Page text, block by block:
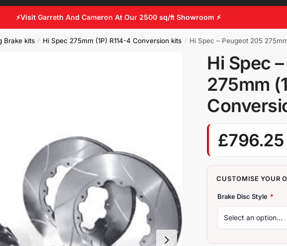
⚡Visit Garreth And Cameron At Our 2500 sq/ft Showroom ⚡
Brake kits / Hi Spec 275mm (1P) R114-4 Conversion kits / Hi Spec – Peugeot 205
Hi Spec
275mm
£796.25
Brake Disc Style *